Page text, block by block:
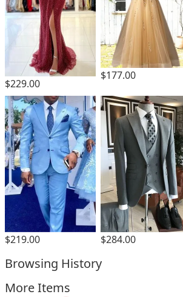
$229.00
$177.00
$219.00 $284.00
Browsing History
More Items